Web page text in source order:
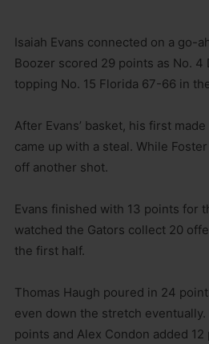
Isaiah Evans connected on a go-
Boozer scored 29 points as No.
topping No. 15 Florida 67-66 in
After Evans’ basket, his first
came up with a steal. While
off another shot.
Evans finished with 13 points for
watched the Gators collect 20
the first half.
Thomas Haugh poured in 24
even down the stretch
points and Alex Condon added